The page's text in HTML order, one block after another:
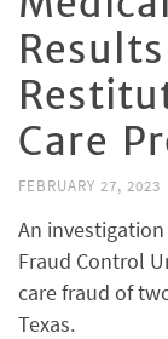
Care
FEBRUARY 27, 2023
An investigation
Fraud Control
care fraud of
Texas.